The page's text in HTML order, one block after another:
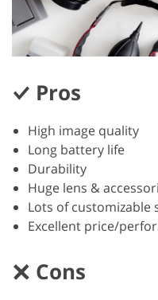
Pros
High image quality
Long battery life
Durability
Huge lens &
Lots of customizable
Excellent price/
Cons